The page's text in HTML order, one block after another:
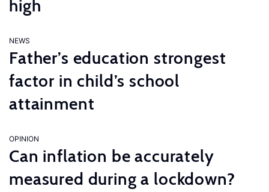
high
NEWS
Father’s education strongest
factor in child’s school
attainment
OPINION
Can inflation be accurately
measured during a lockdown?